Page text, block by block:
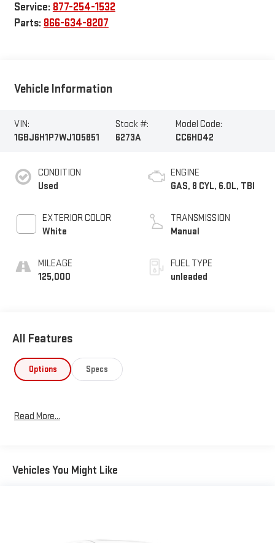
Service: 877-254-1532
Parts: 866-634-8207
Vehicle Information
VIN:
1GBJ6H1P7WJ105851
Stock #:
6273A
Model Code:
CC6H042
CONDITION
Used
EXTERIOR COLOR
White
MILEAGE
125,000
ENGINE
GAS, 8 CYL, 6.0L, TBI
TRANSMISSION
Manual
FUEL TYPE
unleaded
All Features
Options Specs
Read More...
Vehicles You Might Like